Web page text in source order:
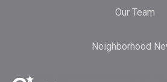
Our Team
Neighborhood